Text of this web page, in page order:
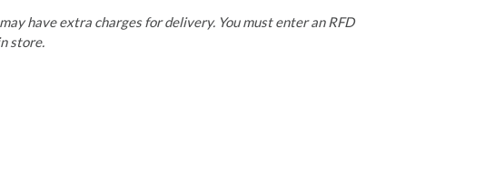
have extra charges for delivery. You must enter an RFD
store.